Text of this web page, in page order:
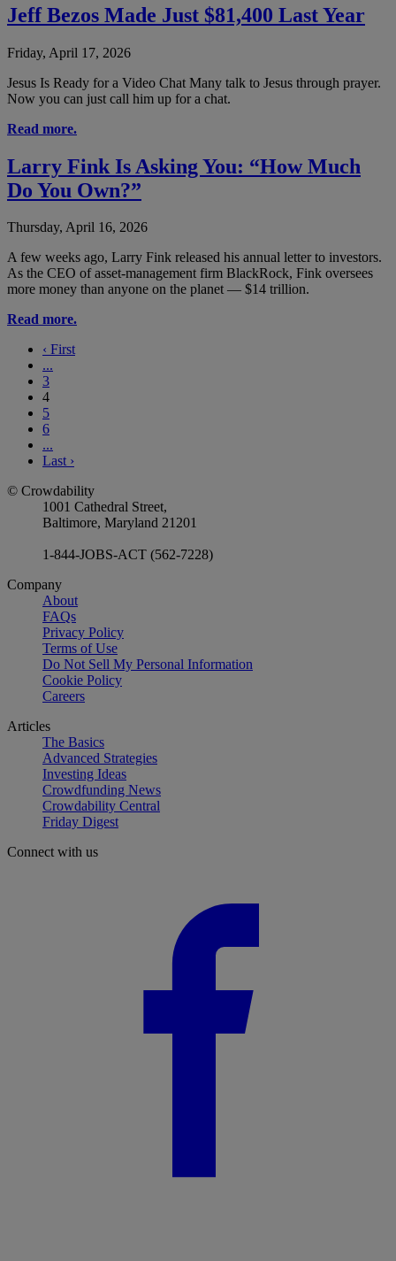
Jeff Bezos Made Just $81,400 Last Year
Friday, April 17, 2026
Jesus Is Ready for a Video Chat Many talk to Jesus through prayer.
Now you can just call him up for a chat.
Read more.
Larry Fink Is Asking You: “How Much
Do You Own?”
Thursday, April 16, 2026
A few weeks ago, Larry Fink released his annual letter to investors.
As the CEO of asset-management firm BlackRock, Fink oversees
more money than anyone on the planet — $14 trillion.
Read more.
‹ First
...
3
4
5
6
...
Last ›
© Crowdability
1001 Cathedral Street,
Baltimore, Maryland 21201
1-844-JOBS-ACT (562-7228)
Company
About
FAQs
Privacy Policy
Terms of Use
Do Not Sell My Personal Information
Cookie Policy
Careers
Articles
The Basics
Advanced Strategies
Investing Ideas
Crowdfunding News
Crowdability Central
Friday Digest
Connect with us